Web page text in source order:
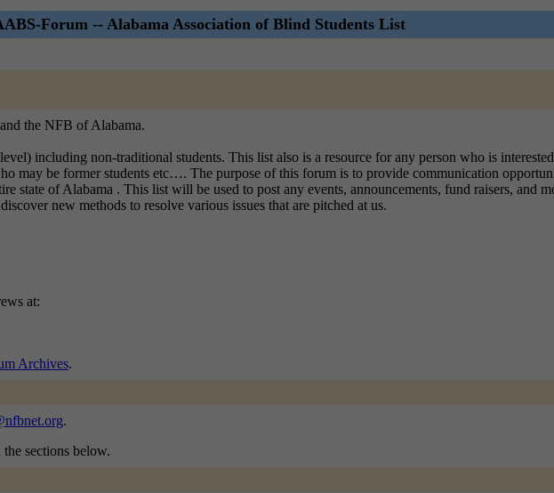
Forum -- Alabama Association of Blind Students List
the NFB of Alabama.
including non-traditional students. This list also is a resource for any person who is
may be former students etc…. The purpose of this forum is to provide communication
state of Alabama . This list will be used to post any events, announcements, fund raisers, and
new methods to resolve various issues that are pitched at us.
at:
Archives.
.
sections below.